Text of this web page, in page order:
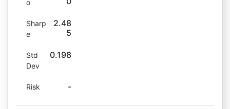
o
Sharp
e
2.48
5
Std
Dev
0.198
Risk -